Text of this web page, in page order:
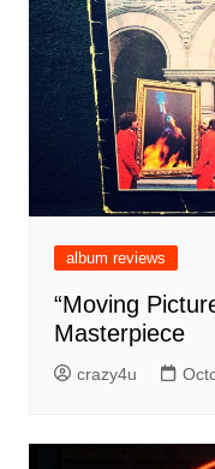
album reviews
“Moving
Masterpiece
crazy4u